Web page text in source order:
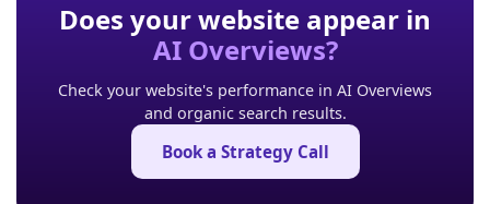
Does your website appear in
AI Overviews?
Check your website's performance in AI Overviews
and organic search results.
Book a Strategy Call